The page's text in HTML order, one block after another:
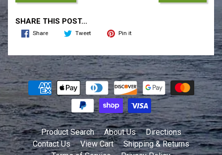
SHARE THIS POST...
Share Tweet Pin it
Product Search About Us
Directions
Contact Us
View Cart
Shipping & Returns